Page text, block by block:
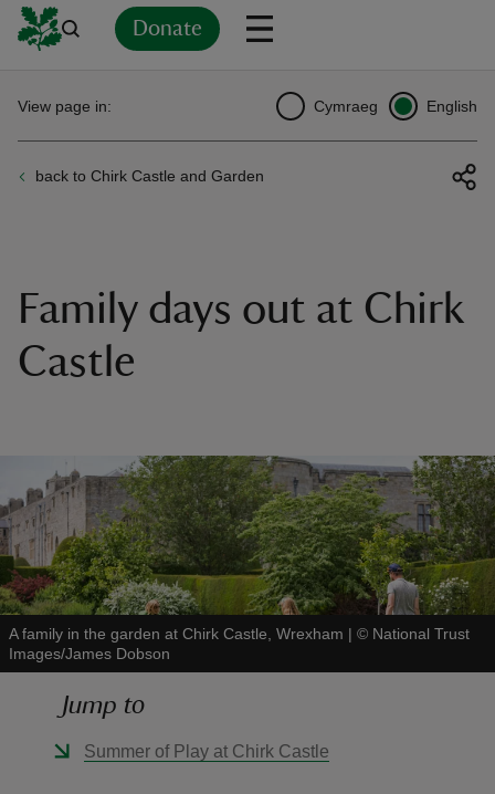
Donate
back to Chirk Castle and Garden
View page in: Cymraeg English
Family days out at Chirk
Castle
A family in the garden at Chirk Castle, Wrexham | © National Trust
Images/James Dobson
Jump to
Summer of Play at Chirk Castle